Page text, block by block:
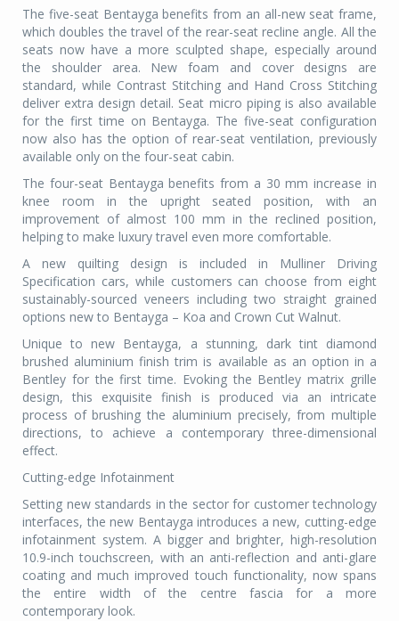
The five-seat Bentayga benefits from an all-new seat frame,
which doubles the travel of the rear-seat recline angle. All the
seats now have a more sculpted shape, especially around
the shoulder area. New foam and cover designs are
standard, while Contrast Stitching and Hand Cross Stitching
deliver extra design detail. Seat micro piping is also available
for the first time on Bentayga. The five-seat configuration
now also has the option of rear-seat ventilation, previously
available only on the four-seat cabin.
The four-seat Bentayga benefits from a 30 mm increase in
knee room in the upright seated position, with an
improvement of almost 100 mm in the reclined position,
helping to make luxury travel even more comfortable.
A new quilting design is included in Mulliner Driving
Specification cars, while customers can choose from eight
sustainably-sourced veneers including two straight grained
options new to Bentayga – Koa and Crown Cut Walnut.
Unique to new Bentayga, a stunning, dark tint diamond
brushed aluminium finish trim is available as an option in a
Bentley for the first time. Evoking the Bentley matrix grille
design, this exquisite finish is produced via an intricate
process of brushing the aluminium precisely, from multiple
directions, to achieve a contemporary three-dimensional
effect.
Cutting-edge Infotainment
Setting new standards in the sector for customer technology
interfaces, the new Bentayga introduces a new, cutting-edge
infotainment system. A bigger and brighter, high-resolution
10.9-inch touchscreen, with an anti-reflection and anti-glare
coating and much improved touch functionality, now spans
the entire width of the centre fascia for a more
contemporary look.